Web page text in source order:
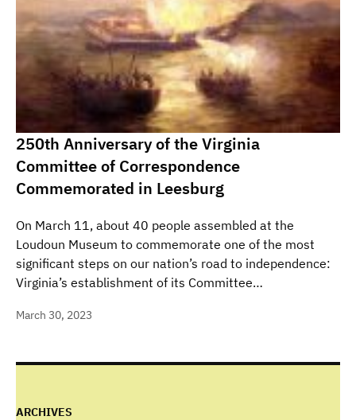
250th Anniversary of the Virginia
Committee of Correspondence
Commemorated in Leesburg
On March 11, about 40 people assembled at the
Loudoun Museum to commemorate one of the most
significant steps on our nation’s road to independence:
Virginia’s establishment of its Committee…
March 30, 2023
ARCHIVES